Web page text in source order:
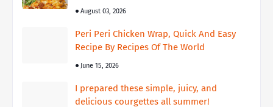
August 03, 2026
Peri Peri Chicken Wrap, Quick And Easy
Recipe By Recipes Of The World
June 15, 2026
I prepared these simple, juicy, and
delicious courgettes all summer!